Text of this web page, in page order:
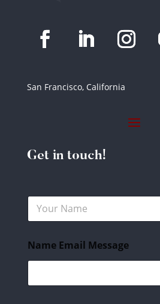
San Francisco, California
Get in touch!
N
m
*
Name Email Message